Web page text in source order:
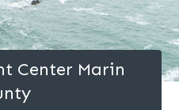
Center Marin